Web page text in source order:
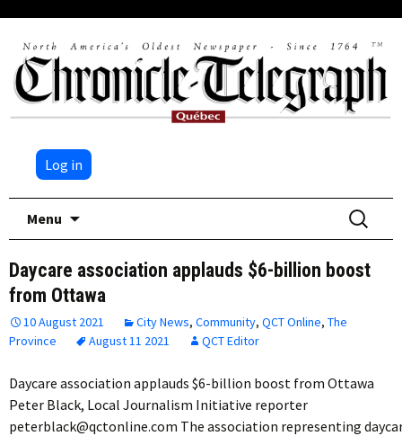
Log in
Menu
Search
for:
Daycare association applauds $6-billion boost
from Ottawa
10 August 2021 City News, Community, QCT Online, The
Province
August 11 2021 QCT Editor
Daycare association applauds $6-billion boost from Ottawa
Peter Black, Local Journalism Initiative reporter
peterblack@qctonline.com The association representing